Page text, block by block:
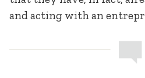
and acting with an